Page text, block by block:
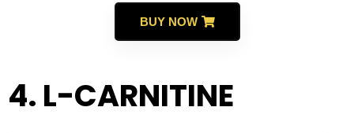
BUY NOW
4. L-CARNITINE